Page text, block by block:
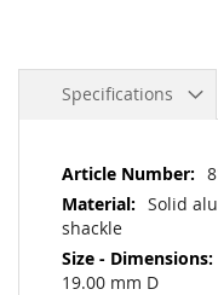
Specifications
More
Information Solid
shackle
19.00 mm D